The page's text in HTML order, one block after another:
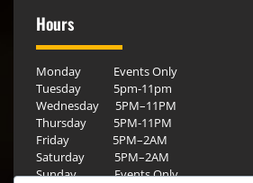
Hours
Monday Events Only
Tuesday 5pm-11pm
Wednesday 5PM–11PM
Thursday 5PM-11PM
Friday 5PM–2AM
Saturday 5PM–2AM
Sunday Events Only